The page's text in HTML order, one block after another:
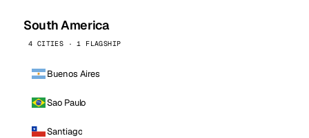
South America
4 CITIES · 1 FLAGSHIP
Buenos Aires
Sao Paulo
Santiago